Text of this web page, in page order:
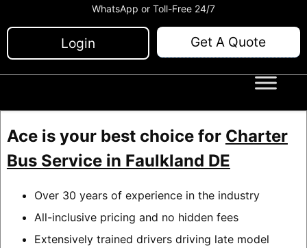
WhatsApp or Toll-Free 24/7
Login Get A Quote
Ace is your best choice for Charter
Bus Service in Faulkland DE
Over 30 years of experience in the industry
All-inclusive pricing and no hidden fees
Extensively trained drivers driving late model